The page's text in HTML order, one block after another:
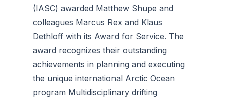
(IASC) awarded Matthew Shupe and
colleagues Marcus Rex and Klaus
Dethloff with its Award for Service. The
award recognizes their outstanding
achievements in planning and executing
the unique international Arctic Ocean
program Multidisciplinary drifting